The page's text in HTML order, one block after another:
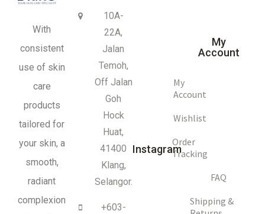
With
consistent
use of skin
care
products
tailored for
your skin, a
smooth,
radiant
complexion
10A-
22A,
Jalan
Temoh,
Off Jalan
Goh
Hock
Huat,
41400
Klang,
Selangor.
+603-
Instagram
My
Account
My
Account
Wishlist
Order
Tracking
FAQ
Shipping &